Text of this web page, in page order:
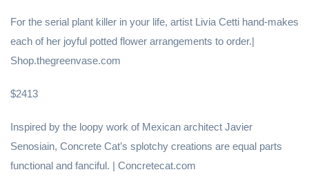
For the serial plant killer in your life, artist Livia Cetti hand-makes
each of her joyful potted flower arrangements to order.|
Shop.thegreenvase.com
$2413
Inspired by the loopy work of Mexican architect Javier
Senosiain, Concrete Cat’s splotchy creations are equal parts
functional and fanciful. | Concretecat.com